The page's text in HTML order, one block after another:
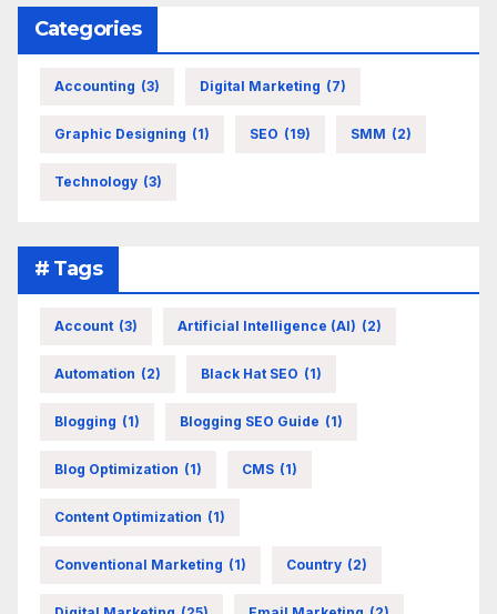
Categories
Accounting (3) Digital Marketing (7)
Graphic Designing (1) SEO (19) SMM (2)
Technology (3)
# Tags
Account (3) Artificial Intelligence (AI) (2)
Automation (2) Black Hat SEO (1)
Blogging (1) Blogging SEO Guide (1)
Blog Optimization (1) CMS (1)
Content Optimization (1)
Conventional Marketing (1) Country (2)